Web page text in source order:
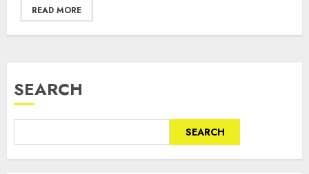
READ MORE
SEARCH
SEARCH